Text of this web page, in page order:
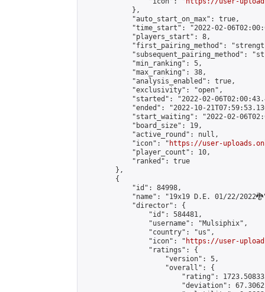
            },
            "auto_start_on_max": true,
"time_start": "2022-02-
            "players_start": 8,
"first_pairing_method":
"subsequent_pairing_method":
            "min_ranking": 5,
            "max_ranking": 38,
            "analysis_enabled": true,
            "exclusivity": "open",
"started": "2022-02-
"ended": "2022-10-
"start_waiting": "2022-02-
            "board_size": 19,
            "active_round": null,
            "icon": "
https://user-
            "player_count": 10,
            "ranked": true
        },
        {
            "id": 84998,
"name": "19x19 D.E. 01/22/
            "director": {
                "id": 584481,
                "username": "Mulsiphix",
                "country": "us",
                "icon": "
https://user-
                "ratings": {
                    "version": 5,
                    "overall": {
"rating":
"deviation":